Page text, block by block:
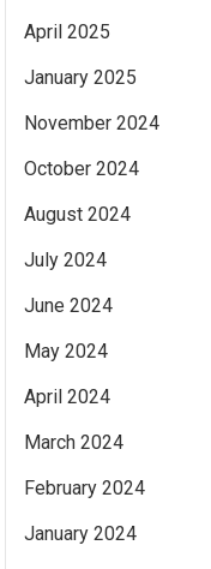
April 2025
January 2025
November 2024
October 2024
August 2024
July 2024
June 2024
May 2024
April 2024
March 2024
February 2024
January 2024